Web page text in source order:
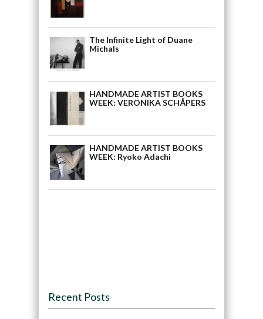
The Infinite Light of Duane
Michals
HANDMADE ARTIST BOOKS
WEEK: VERONIKA SCHÅPERS
HANDMADE ARTIST BOOKS
WEEK: Ryoko Adachi
Recent Posts